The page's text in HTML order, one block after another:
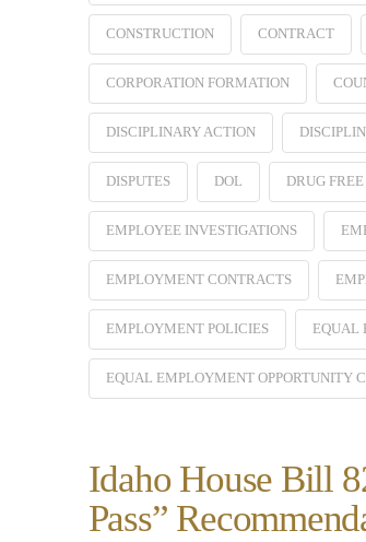
CONSTRUCTION CONTRACT
CORPORATION FORMATION
DISCIPLINARY ACTION
DISPUTES DOL DRUG
EMPLOYEE INVESTIGATIONS
EMPLOYMENT CONTRACTS
EMPLOYMENT POLICIES EQUAL
EQUAL EMPLOYMENT OPPORTUNITY
Idaho House Bill
Pass”